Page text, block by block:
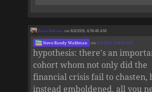
Zane Selvans on 8/4/2026, 4:56:48 AM
Steve Randy Waldman on8/4/2026, 3:04:33 AM
hypothesis: there's an
cohort whom not only did the
financial crisis fail to chasten,
instead emboldened. all you